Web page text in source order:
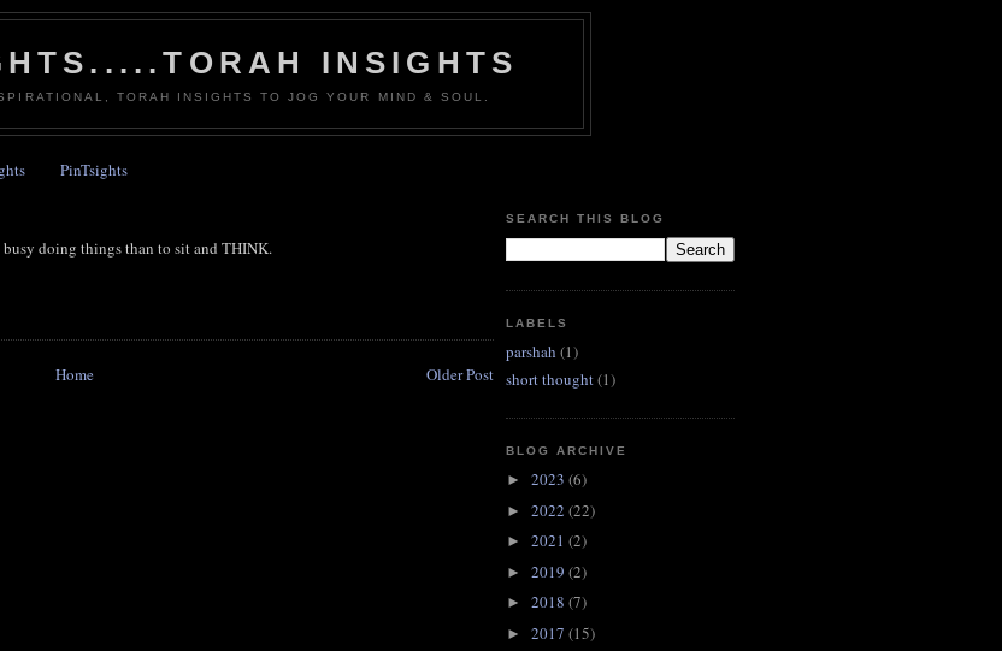
INSIGHTS
TORAH INSIGHTS TO JOG YOUR MIND & SOUL.
PinTsights
doing things than to sit and THINK.
Older Post
Home
SEARCH THIS BLOG
LABELS
parshah (1)
short thought(1)
BLOG ARCHIVE
► 2023 (6)
► 2022 (22)
► 2021 (2)
► 2019 (2)
► 2018 (7)
► 2017 (15)